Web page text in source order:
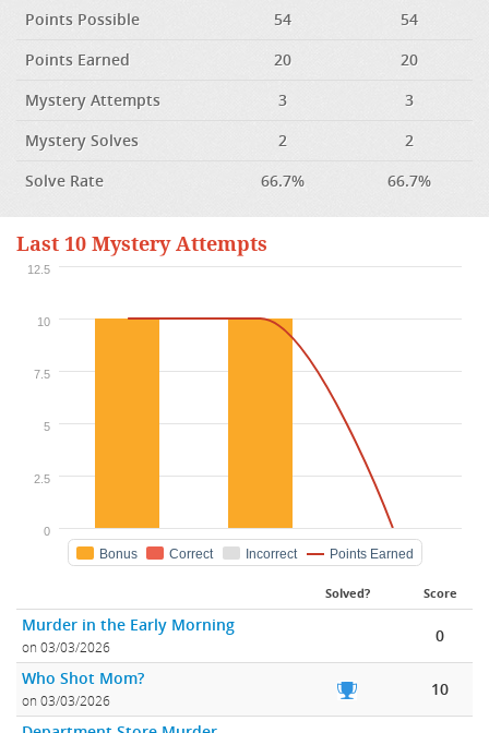
Points Possible 54
54
Points Earned
20
20
Mystery Attempts
3
3
Mystery Solves
2
2
Solve Rate
66.7% 66.7%
Last 10 Mystery Attempts
Bonus Correct Incorrect Points Earned
0
2.5
5
7.5
10
12.5
Solved? Score
Murder in the Early Morning
on 03/03/2026
0
Who Shot Mom?
on 03/03/2026
10